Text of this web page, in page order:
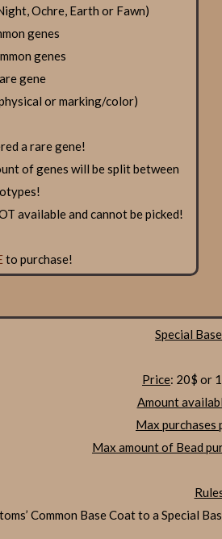
Ochre, Earth or Fawn)
genes
genes
gene
or marking/color)
a rare gene!
of genes will be split between
available and cannot be picked!
to purchase!
Special
Price: 20$ or
Amount
Max purchases
Max amount of Bead
Common Base Coat to a Special